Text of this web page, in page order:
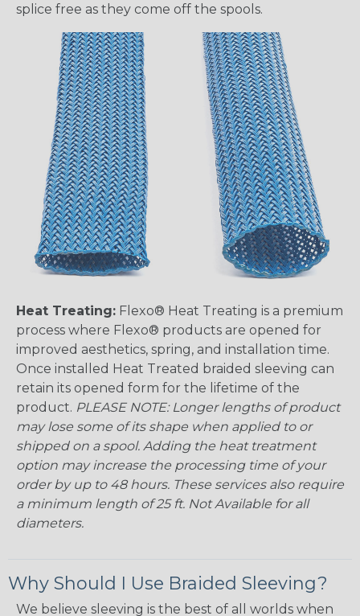
splice free as they come off the spools.
Heat Treating: Flexo® Heat Treating is a premium
process where Flexo® products are opened for
improved aesthetics, spring, and installation time.
Once installed Heat Treated braided sleeving can
retain its opened form for the lifetime of the
product. PLEASE NOTE: Longer lengths of product
may lose some of its shape when applied to or
shipped on a spool. Adding the heat treatment
option may increase the processing time of your
order by up to 48 hours. These services also require
a minimum length of 25 ft. Not Available for all
diameters.
Why Should I Use Braided Sleeving?
We believe sleeving is the best of all worlds when